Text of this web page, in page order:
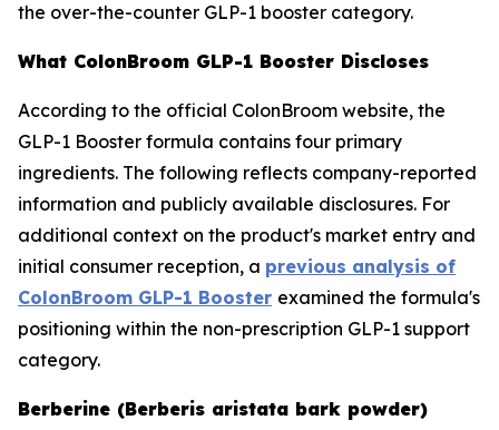
the over-the-counter GLP-1 booster category.
What ColonBroom GLP-1 Booster Discloses
According to the official ColonBroom website, the
GLP-1 Booster formula contains four primary
ingredients. The following reflects company-reported
information and publicly available disclosures. For
additional context on the product's market entry and
initial consumer reception, a previous analysis of
ColonBroom GLP-1 Booster examined the formula's
positioning within the non-prescription GLP-1 support
category.
Berberine (Berberis aristata bark powder)